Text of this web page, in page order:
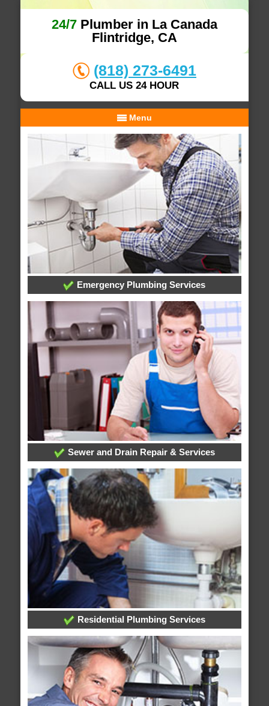
24/7Plumber in La Canada
Flintridge, CA
(818) 273-6491
CALL US 24 HOUR
Menu
Emergency Plumbing Services
Sewer and Drain Repair & Services
Residential Plumbing Services